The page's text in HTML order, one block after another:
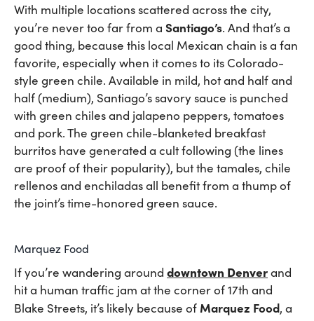
With multiple locations scattered across the city,
you’re never too far from a Santiago’s. And that’s a
good thing, because this local Mexican chain is a fan
favorite, especially when it comes to its Colorado-
style green chile. Available in mild, hot and half and
half (medium), Santiago’s savory sauce is punched
with green chiles and jalapeno peppers, tomatoes
and pork. The green chile-blanketed breakfast
burritos have generated a cult following (the lines
are proof of their popularity), but the tamales, chile
rellenos and enchiladas all benefit from a thump of
the joint’s time-honored green sauce.
Marquez Food
If you’re wandering around downtown Denverand
hit a human traffic jam at the corner of 17th and
Blake Streets, it’s likely because of Marquez Food, a